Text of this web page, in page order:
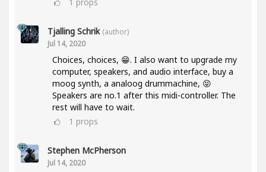
Tjalling Schrik (author)
Jul 14, 2020
Choices, choices, 😁. I also want to upgrade my
computer, speakers, and audio interface, buy a
moog synth, a analoog drummachine, 😝
Speakers are no.1 after this midi-controller. The
rest will have to wait.
1 props
Stephen McPherson
Jul 14, 2020